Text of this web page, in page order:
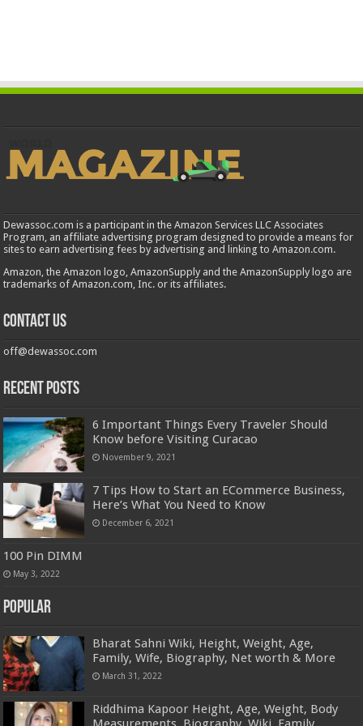
Dewassoc.com is a participant in the Amazon Services LLC Associates
Program, an affiliate advertising program designed to provide a means for
sites to earn advertising fees by advertising and linking to Amazon.com.
Amazon, the Amazon logo, AmazonSupply and the AmazonSupply logo are
trademarks of Amazon.com, Inc. or its affiliates.
Contact us
off@dewassoc.com
Recent Posts
6 Important Things Every Traveler Should
Know before Visiting Curacao
November 9, 2021
7 Tips How to Start an ECommerce Business,
Here’s What You Need to Know
December 6, 2021
100 Pin DIMM
May 3, 2022
Popular
Bharat Sahni Wiki, Height, Weight, Age,
Family, Wife, Biography, Net worth & More
March 31, 2022
Riddhima Kapoor Height, Age, Weight, Body